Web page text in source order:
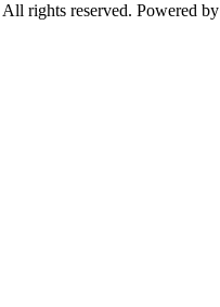
All rights reserved. Powered